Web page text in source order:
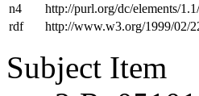
n4
http://purl.org/dc/elements/1.1/
rdf
http://www.w3.org/1999/02/
Subject Item